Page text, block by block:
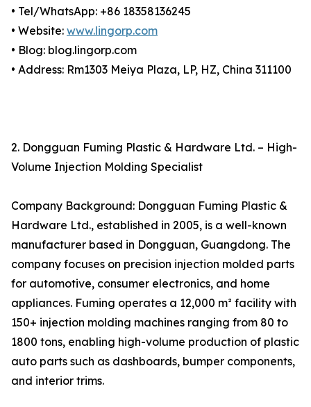
• Tel/WhatsApp: +86 18358136245
• Website: www.lingorp.com
• Blog: blog.lingorp.com
• Address: Rm1303 Meiya Plaza, LP, HZ, China 311100
2. Dongguan Fuming Plastic & Hardware Ltd. – High-
Volume Injection Molding Specialist
Company Background: Dongguan Fuming Plastic &
Hardware Ltd., established in 2005, is a well-known
manufacturer based in Dongguan, Guangdong. The
company focuses on precision injection molded parts
for automotive, consumer electronics, and home
appliances. Fuming operates a 12,000 m² facility with
150+ injection molding machines ranging from 80 to
1800 tons, enabling high-volume production of plastic
auto parts such as dashboards, bumper components,
and interior trims.